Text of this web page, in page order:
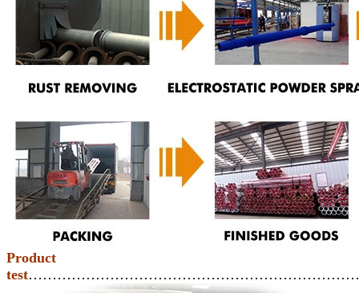
Product
test